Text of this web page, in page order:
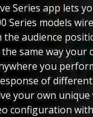
Series app lets
Series models
audience
same way your
you
of
your own
configuration